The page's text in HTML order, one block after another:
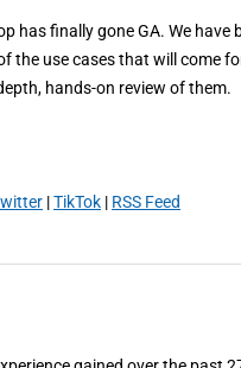
has finally gone GA. We
the use cases that will come
hands-on review of them.
|TikTok | RSS Feed